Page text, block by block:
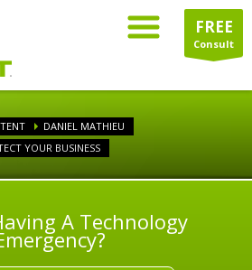
FREE
Consult
DANIEL MATHIEU
YOUR BUSINESS
A Technology